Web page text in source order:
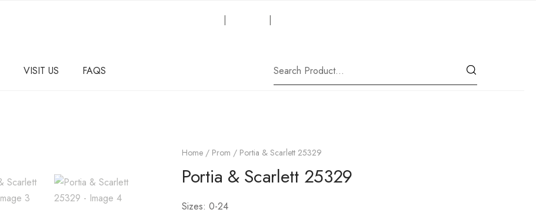
| |
VISIT US FAQS
Home / Prom / Portia & Scarlett 25329
Portia & Scarlett 25329
Sizes: 0-24